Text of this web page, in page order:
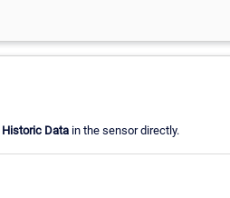
Historic Data in the sensor directly.